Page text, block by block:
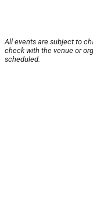
All events are subject to
check with the venue or
scheduled.